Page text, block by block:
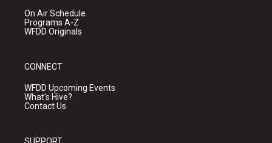
On Air Schedule
Programs A-Z
WFDD Originals
CONNECT
WFDD Upcoming Events
What's Hive?
Contact Us